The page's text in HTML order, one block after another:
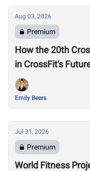
Aug 03, 2026
Premium
How the 20th
in CrossFit's
Emily Beers
Jul 31, 2026
Premium
World Fitness